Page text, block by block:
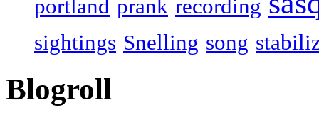
portland prank recording
sightings Snelling song
Blogroll